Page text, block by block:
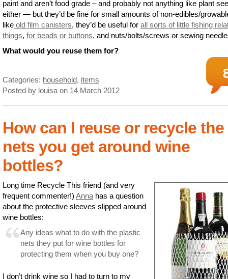
paint and aren’t food grade – and probably not anything like plant
either — but they’d be fine for small amounts of non-edibles/
like old film canisters, they’d be useful for all sorts of little fishing
things, for beads or buttons, and nuts/bolts/screws or sewing
What would you reuse them for?
Categories: household, items
Posted by louisa on 14 March 2012
How can I reuse or recycle the
nets you get around wine
bottles?
Long time Recycle This friend (and very
frequent commenter!) Anna has a question
about the protective sleeves slipped around
wine bottles:
Any ideas what to do with the plastic
nets they put for wine bottles for
protecting them when you buy one?
I don’t drink wine so I had to turn to my